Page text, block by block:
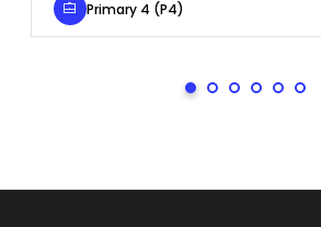
Primary 4 (P4)